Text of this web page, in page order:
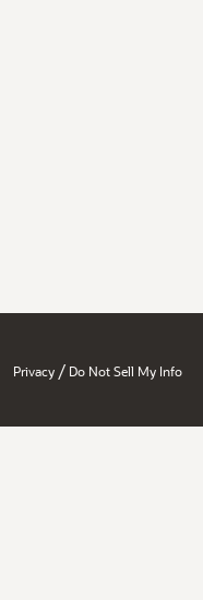
Privacy / Do Not Sell My Info